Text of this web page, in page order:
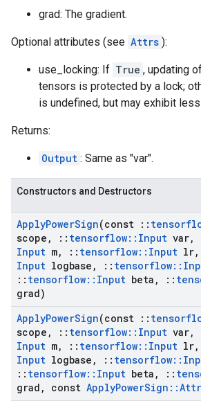
grad: The gradient.
Optional attributes (see Attrs ):
use_locking: If True , updating
tensors is protected by a lock;
is undefined, but may exhibit
Returns:
Output : Same as "var".
Constructors and Destructors
ApplyPowerSign(const ::
scope , :: tensorflow:: Input var,
Input m, :: tensorflow:: Input lr,
Input logbase , :: tensorflow::
:: tensorflow:: Input beta , ::
grad)
ApplyPowerSign(const ::
scope , :: tensorflow:: Input var,
Input m, :: tensorflow:: Input lr,
Input logbase , :: tensorflow::
:: tensorflow:: Input beta , ::
grad , const ApplyPowerSign ::